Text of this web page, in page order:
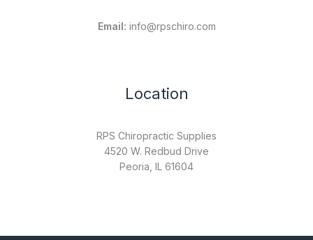
Email: info@rpschiro.com
Location
RPS Chiropractic Supplies
4520 W. Redbud Drive
Peoria, IL 61604